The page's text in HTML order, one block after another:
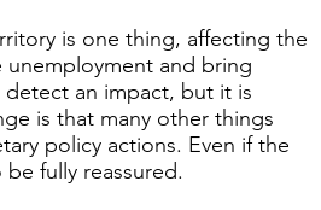
is one thing, affecting the
unemployment and bring
an impact, but it is
is that many other things
policy actions. Even if the
fully reassured.